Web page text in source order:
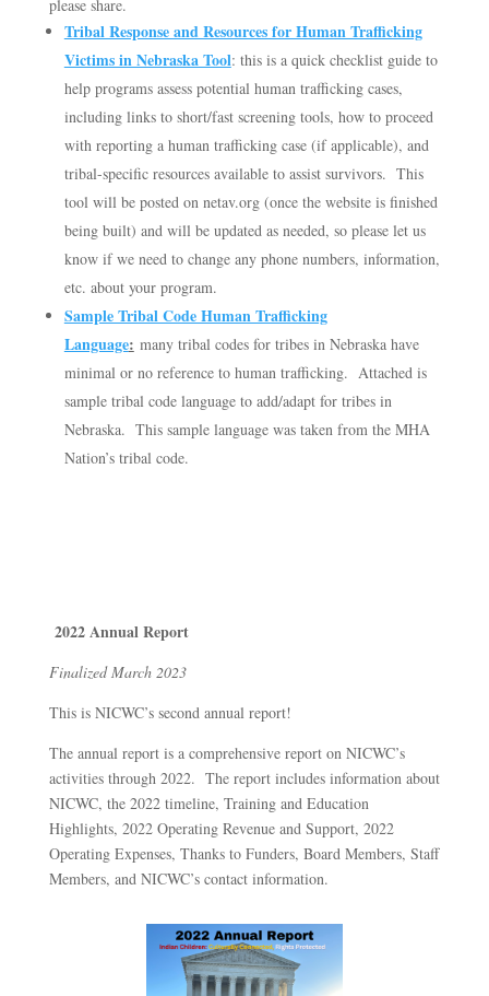
please share.
Tribal Response and Resources for Human Trafficking
Victims in Nebraska Tool: this is a quick checklist guide to
help programs assess potential human trafficking cases,
including links to short/fast screening tools, how to proceed
with reporting a human trafficking case (if applicable), and
tribal-specific resources available to assist survivors. This
tool will be posted on netav.org (once the website is finished
being built) and will be updated as needed, so please let us
know if we need to change any phone numbers, information,
etc. about your program.
Sample Tribal Code Human Trafficking
Language: many tribal codes for tribes in Nebraska have
minimal or no reference to human trafficking. Attached is
sample tribal code language to add/adapt for tribes in
Nebraska. This sample language was taken from the MHA
Nation’s tribal code.
2022 Annual Report
Finalized March 2023
This is NICWC’s second annual report!
The annual report is a comprehensive report on NICWC’s
activities through 2022. The report includes information about
NICWC, the 2022 timeline, Training and Education
Highlights, 2022 Operating Revenue and Support, 2022
Operating Expenses, Thanks to Funders, Board Members, Staff
Members, and NICWC’s contact information.